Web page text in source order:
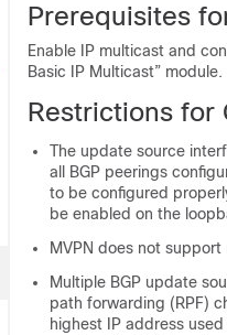
Prerequisites
Enable IP multicast and
Basic IP Multicast” module.
Restrictions for
The update source
all BGP peerings
to be configured
be enabled on the
MVPN does not
Multiple BGP update
path forwarding (RPF)
highest IP address